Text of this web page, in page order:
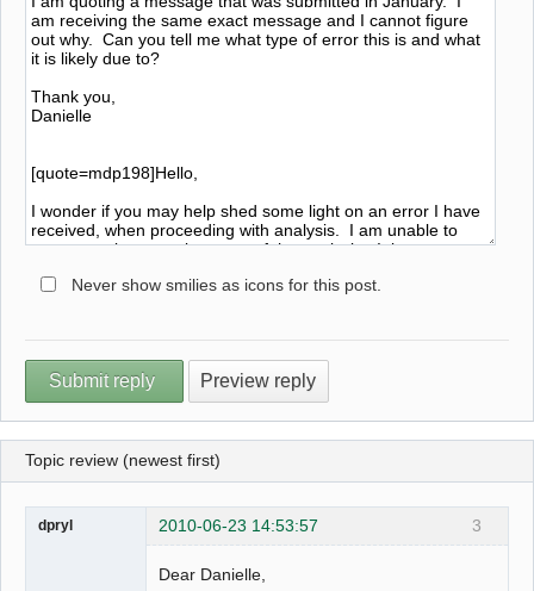
Never show smilies as icons for this post.
Topic review (newest first)
3
dpryl 2010-06-23 14:53:57
Dear Danielle,